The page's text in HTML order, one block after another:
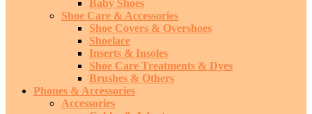
Baby Shoes
Shoe Care & Accessories
Shoe Covers & Overshoes
Shoelace
Inserts & Insoles
Shoe Care Treatments & Dyes
Brushes & Others
Phones & Accessories
Accessories